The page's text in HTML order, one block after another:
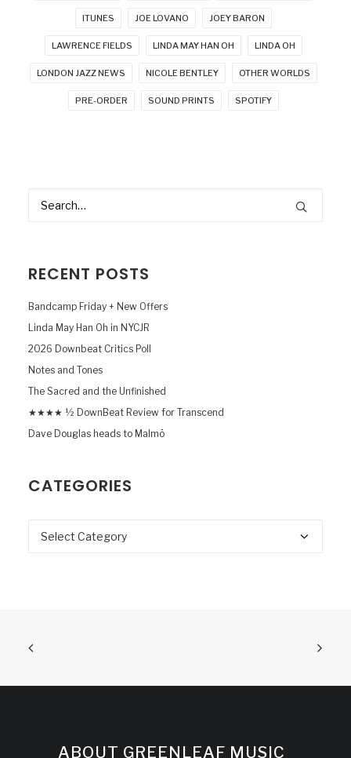
ITUNES JOE LOVANO JOEY BARON
LAWRENCE FIELDS LINDA MAY HAN OH LINDA OH
LONDON JAZZ NEWS NICOLE BENTLEY OTHER WORLDS
PRE-ORDER SOUND PRINTS SPOTIFY
RECENT POSTS
Bandcamp Friday + New Offers
Linda May Han Oh in NYCJR
2026 Downbeat Critics Poll
Notes and Tones
The Sacred and the Unfinished
★★★★ ½ DownBeat Review for Transcend
Dave Douglas heads to Malmö
CATEGORIES
Categories
ABOUT GREENLEAF MUSIC